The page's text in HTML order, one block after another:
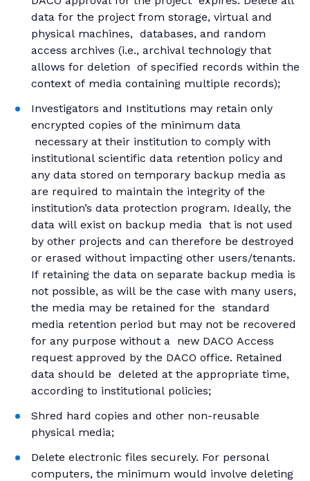
data for the project from storage, virtual and
physical machines, databases, and random
access archives (i.e., archival technology that
allows for deletion of specified records within the
context of media containing multiple records);
Investigators and Institutions may retain only
encrypted copies of the minimum data
necessary at their institution to comply with
institutional scientific data retention policy and
any data stored on temporary backup media as
are required to maintain the integrity of the
institution’s data protection program. Ideally, the
data will exist on backup media that is not used
by other projects and can therefore be destroyed
or erased without impacting other users/tenants.
If retaining the data on separate backup media is
not possible, as will be the case with many users,
the media may be retained for the standard
media retention period but may not be recovered
for any purpose without a new DACO Access
request approved by the DACO office. Retained
data should be deleted at the appropriate time,
according to institutional policies;
Shred hard copies and other non-reusable
physical media;
Delete electronic files securely. For personal
computers, the minimum would involve deleting